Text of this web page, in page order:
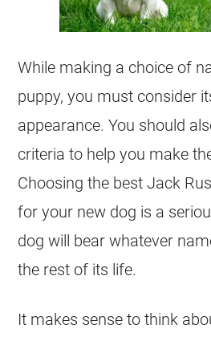
While making a choice of
puppy, you must consider
appearance. You should
criteria to help you make
Choosing the bestJack
for your new dog is a
dog will bear whatever
the rest of its life.
It makes sense to think